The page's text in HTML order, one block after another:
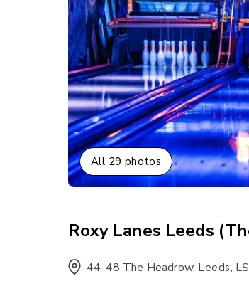
All 29 photos
Roxy Lanes Leeds
44-48 The Headrow, Leeds,